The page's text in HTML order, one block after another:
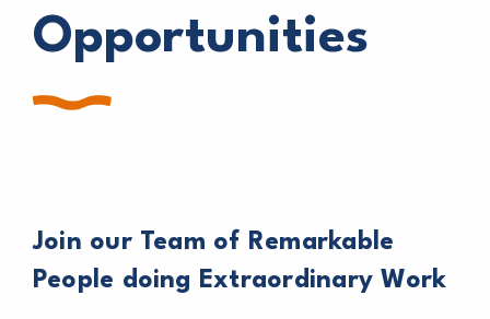
Opportunities
Join our Team of Remarkable
People doing Extraordinary Work